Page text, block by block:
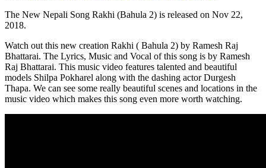
The New Nepali Song Rakhi (Bahula 2) is released on Nov 22,
2018.
Watch out this new creation Rakhi ( Bahula 2) by Ramesh Raj
Bhattarai. The Lyrics, Music and Vocal of this song is by Ramesh
Raj Bhattarai. This music video features talented and beautiful
models Shilpa Pokharel along with the dashing actor Durgesh
Thapa. We can see some really beautiful scenes and locations in the
music video which makes this song even more worth watching.